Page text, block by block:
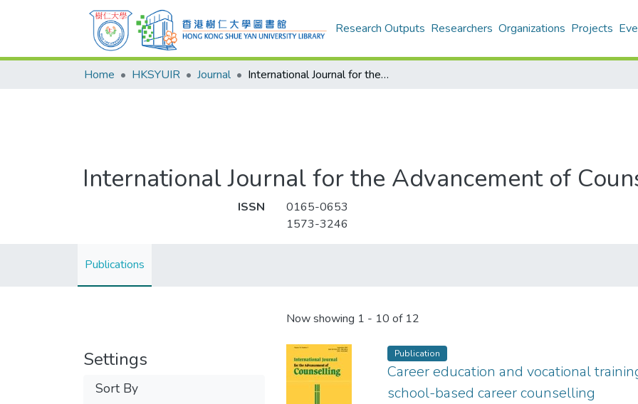
Research Outputs Researchers Organizations Projects
Home HKSYUIR Journal International Journal for the Advancement of Counselling
International Journal for the Advancement of
ISSN
0165-0653
1573-3246
Publications
Settings
Sort By
Now showing 1 - 10 of 12
Publication
Career education and vocational
school-based career counselling